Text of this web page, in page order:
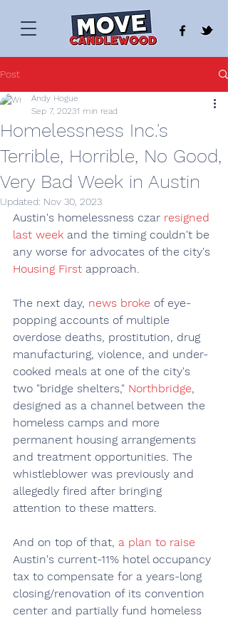
Post
Homelessness Inc.'s
Terrible, Horrible, No Good,
Very Bad Week in Austin
Andy Hogue
Sep 7, 20231 min read
Updated: Nov 30, 2023
Austin's homelessness czar resigned
last week and the timing couldn't be
any worse for advocates of the city's
Housing First approach.
The next day, news broke of eye-
popping accounts of multiple
overdose deaths, prostitution, drug
manufacturing, violence, and under-
cooked meals at one of the city's
two "bridge shelters," Northbridge,
designed as a channel between the
homeless camps and more
permanent housing arrangements
and treatment opportunities. The
whistleblower was previously and
allegedly fired after bringing
attention to these matters.
And on top of that, a plan to raise
Austin's current-11% hotel occupancy
tax to compensate for a years-long
closing/renovation of its convention
center and partially fund homeless